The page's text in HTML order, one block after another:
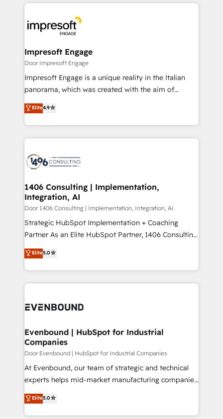
DX × AI推進のPMO伴走支援 複数部門をまたぐDX×AI変
革を、構想から実装・定着までPMOとして主導。「設
の統合・浸透・変革管理を実行します。 ▸ CMS戦略設
計・構築：リード獲得・CVR・SEOを前提にした情報設
計・導線設計・テンプレート設計をContent Hubで一体
提供。 ▸ 既存CRM・MAからの移行支援：Salesforce・
Marketo・Pardot等からの移行、カスタム設計、履歴
ンツとサイト構造を最適化。 🏆 なぜ100incを選ぶの
か？ ✓ HubSpot Eliteパートナー認定 ✓ HubSpotアワ
ード受賞・HUGリーダー ✓ ISO27001:2022 /
HubSpot大百科 出版 CRM・AI活用に関するご相談、現
状整理の壁打ちなど、構想段階からお気軽にお問い合わ
せください。
experiences. To us, technology is more than just
and—most importantly—simple. That’s why we lean
into bold ideas and shape them into thoughtful
products and strategies that actually make a
difference.
Impresoft Engage
Door Impresoft Engage
Impresoft Engage is a unique reality in the Italian
panorama, which was created with the aim of
putting Customer Experience at the center by
creating digital environments capable of integrating
people, processes and data. We offer the best
digital solutions on the market, ranging from CRM
marketing automation to online and offline sales
allowing companies to optimize processes and meet
the needs of the customer. We are part of Impresoft
Group, a group of specialized and complementary
companies that divide their offer into 4
Competence Centers: Smart Manufacturing,
The synergies generated by these integrations,
together with the combination of talents, skills,
to accompany companies on their digital
Elite4.9
1406 Consulting | Implementation,
Integration, AI
Door 1406 Consulting | Implementation, Integration, AI
Strategic HubSpot Implementation + Coaching
Partner As an Elite HubSpot Partner, 1406 Consulting
helps mid-market revenue teams transform how
they sell, market, and serve. We don't just build your
HubSpot—we teach your team to own it, then stay
to help you keep winning. What We Do ⚙️ CRM
Data & Content 📈 Sales & Marketing Alignment +
Agent Creation 🔄 Custom Integrations & Data
Migration Why 1406 We become part of your team.
Your team learns while we build. We fix what others
broke. Built for mid-market reality—practical
solutions that work with your actual headcount and
HubSpot partners 🔄 Top 5% globally in client
retention 📅 8+ years of consistent results since 2017
Elite5.0
Evenbound | HubSpot for Industrial
Companies
Door Evenbound | HubSpot for Industrial Companies
At Evenbound, our team of strategic and technical
experts helps mid-market manufacturing companies
achieve real growth. We specialize in delivering
tailored solutions that drive results by leveraging
HubSpot’s platform and data to fuel success.
Elite5.0